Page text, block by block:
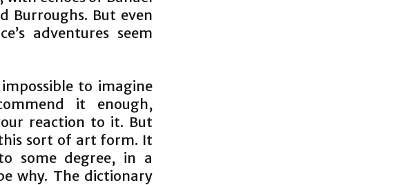
Burroughs. But even
adventures seem
to imagine
it enough,
reaction to it. But
sort of art form. It
some degree, in a
why. The dictionary